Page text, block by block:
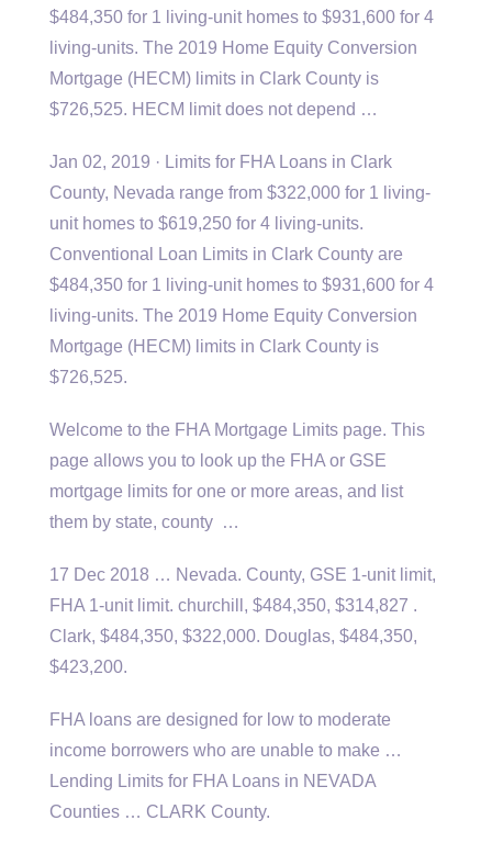
$484,350 for 1 living-unit homes to $931,600 for 4
living-units. The 2019 Home Equity Conversion
Mortgage (HECM) limits in Clark County is
$726,525. HECM limit does not depend …
Jan 02, 2019 · Limits for FHA Loans in Clark
County, Nevada range from $322,000 for 1 living-
unit homes to $619,250 for 4 living-units.
Conventional Loan Limits in Clark County are
$484,350 for 1 living-unit homes to $931,600 for 4
living-units. The 2019 Home Equity Conversion
Mortgage (HECM) limits in Clark County is
$726,525.
Welcome to the FHA Mortgage Limits page. This
page allows you to look up the FHA or GSE
mortgage limits for one or more areas, and list
them by state, county …
17 Dec 2018 … Nevada. County, GSE 1-unit limit,
FHA 1-unit limit. churchill , $484,350, $314,827 .
Clark, $484,350, $322,000. Douglas, $484,350,
$423,200.
FHA loans are designed for low to moderate
income borrowers who are unable to make …
Lending Limits for FHA Loans in NEVADA
Counties … CLARK County.